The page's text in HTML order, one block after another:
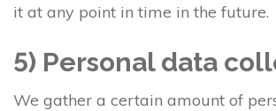
it at any point in time in the future.
5) Personal data
We gather a certain amount of